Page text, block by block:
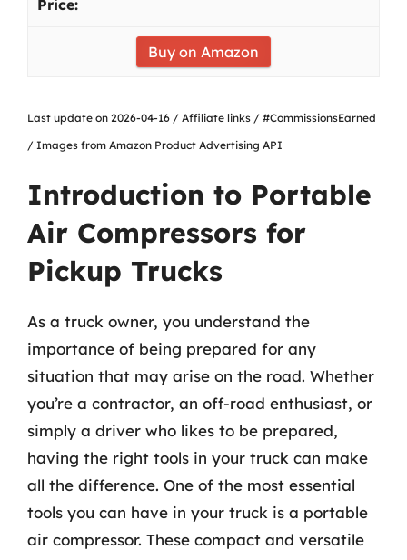
Buy on Amazon
Last update on 2026-04-16 / Affiliate links / #CommissionsEarned
/ Images from Amazon Product Advertising API
Introduction to Portable
Air Compressors for
Pickup Trucks
As a truck owner, you understand the
importance of being prepared for any
situation that may arise on the road. Whether
you’re a contractor, an off-road enthusiast, or
simply a driver who likes to be prepared,
having the right tools in your truck can make
all the difference. One of the most essential
tools you can have in your truck is a portable
air compressor. These compact and versatile